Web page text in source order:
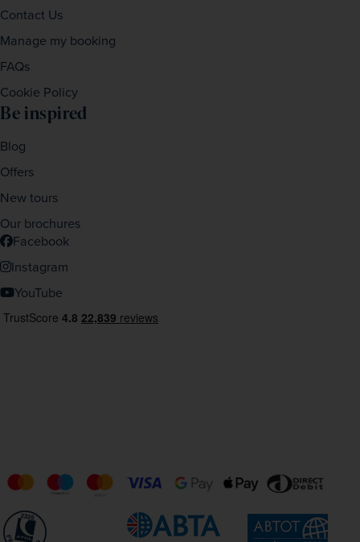
Contact Us
Manage my booking
FAQs
Cookie Policy
Be inspired
Blog
Offers
New tours
Our brochures
Facebook
Instagram
YouTube